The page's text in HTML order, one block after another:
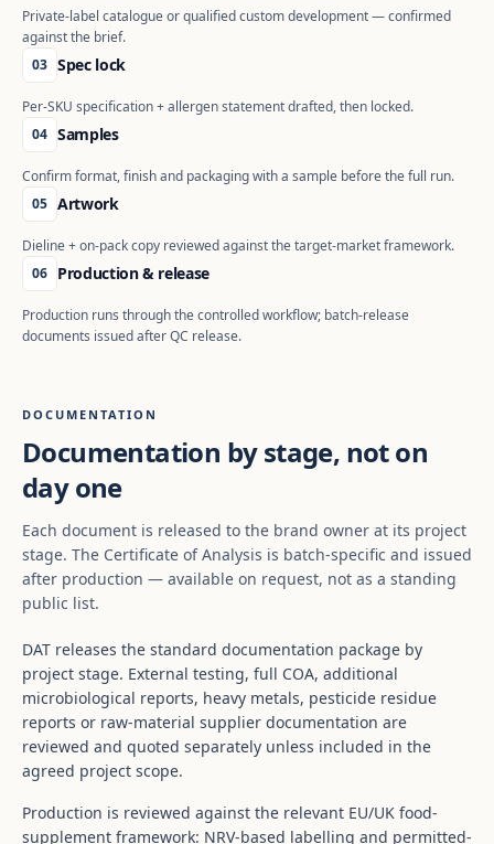
Private-label catalogue or qualified custom development — confirmed
against the brief.
03 Spec lock
Per-SKU specification + allergen statement drafted, then locked.
04 Samples
Confirm format, finish and packaging with a sample before the full run.
05 Artwork
Dieline + on-pack copy reviewed against the target-market framework.
06 Production & release
Production runs through the controlled workflow; batch-release
documents issued after QC release.
DOCUMENTATION
Documentation by stage, not on
day one
Each document is released to the brand owner at its project
stage. The Certificate of Analysis is batch-specific and issued
after production — available on request, not as a standing
public list.
DAT releases the standard documentation package by
project stage. External testing, full COA, additional
microbiological reports, heavy metals, pesticide residue
reports or raw-material supplier documentation are
reviewed and quoted separately unless included in the
agreed project scope.
Production is reviewed against the relevant EU/UK food-
supplement framework: NRV-based labelling and permitted-